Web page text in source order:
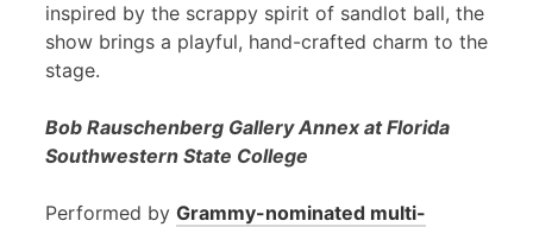
inspired by the scrappy spirit of sandlot ball, the
show brings a playful, hand-crafted charm to the
stage.
Bob Rauschenberg Gallery Annex at Florida
Southwestern State College
Performed by Grammy-nominated multi-